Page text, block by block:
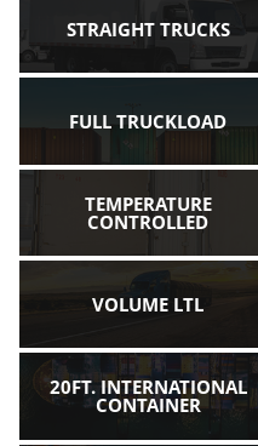
STRAIGHT TRUCKS
FULL TRUCKLOAD
TEMPERATURE
CONTROLLED
VOLUME LTL
20FT. INTERNATIONAL
CONTAINER